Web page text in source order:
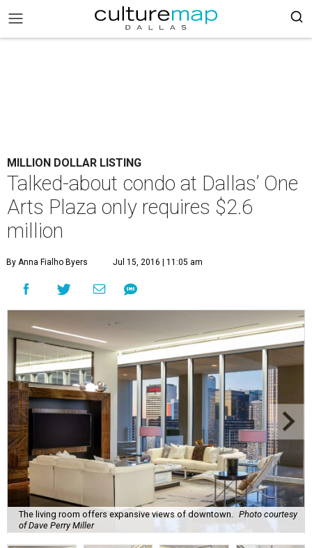
MILLION DOLLAR LISTING
Talked-about condo at Dallas’ One
Arts Plaza only requires $2.6
million
By Anna Fialho Byers Jul 15, 2016 | 11:05 am
The living room offers expansive views of downtown.
Photo courtesy
of Dave Perry Miller